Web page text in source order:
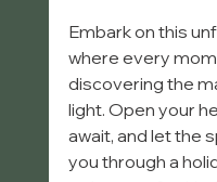
Embark on this
where every
discovering the
light. Open your
await, and let the
you through a